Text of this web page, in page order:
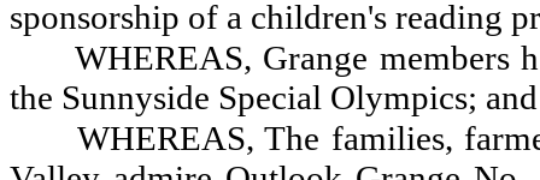
sponsorship of a children's reading
WHEREAS, Grange members
the Sunnyside Special Olympics; and
WHEREAS, The families,